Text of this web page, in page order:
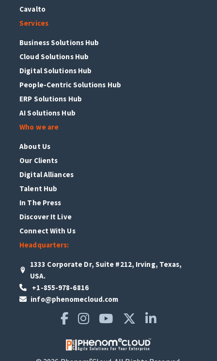
Cavalto
Services
Business Solutions Hub
Cloud Solutions Hub
Digital Solutions Hub
People-Centric Solutions Hub
ERP Solutions Hub
AI Solutions Hub
Who we are
About Us
Our Clients
Digital Alliances
Talent Hub
In The Press
Discover It Live
Connect With Us
Headquarters:
1333 Corporate Dr, Suite #212, Irving, Texas,
USA.
+1-855-978-6816
info@phenomecloud.com
e